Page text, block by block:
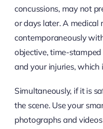
concussions, may not
or days later. A medical
contemporaneously
objective, time-
and your injuries, which
Simultaneously, if it is
the scene. Use your
photographs and